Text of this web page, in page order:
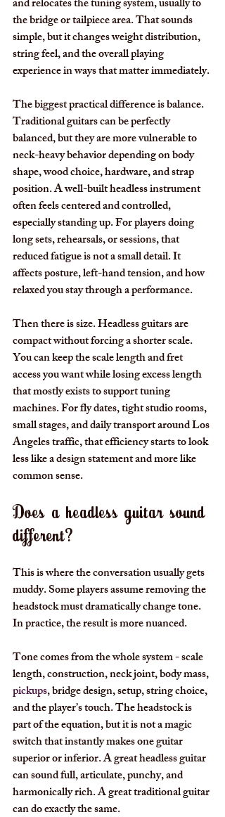
and relocates the tuning system, usually to
the bridge or tailpiece area. That sounds
simple, but it changes weight distribution,
string feel, and the overall playing
experience in ways that matter immediately.
The biggest practical difference is balance.
Traditional guitars can be perfectly
balanced, but they are more vulnerable to
neck-heavy behavior depending on body
shape, wood choice, hardware, and strap
position. A well-built headless instrument
often feels centered and controlled,
especially standing up. For players doing
long sets, rehearsals, or sessions, that
reduced fatigue is not a small detail. It
affects posture, left-hand tension, and how
relaxed you stay through a performance.
Then there is size. Headless guitars are
compact without forcing a shorter scale.
You can keep the scale length and fret
access you want while losing excess length
that mostly exists to support tuning
machines. For fly dates, tight studio rooms,
small stages, and daily transport around Los
Angeles traffic, that efficiency starts to look
less like a design statement and more like
common sense.
Does a headless guitar sound
different?
This is where the conversation usually gets
muddy. Some players assume removing the
headstock must dramatically change tone.
In practice, the result is more nuanced.
Tone comes from the whole system - scale
length, construction, neck joint, body mass,
pickups, bridge design, setup, string choice,
and the player’s touch. The headstock is
part of the equation, but it is not a magic
switch that instantly makes one guitar
superior or inferior. A great headless guitar
can sound full, articulate, punchy, and
harmonically rich. A great traditional guitar
can do exactly the same.